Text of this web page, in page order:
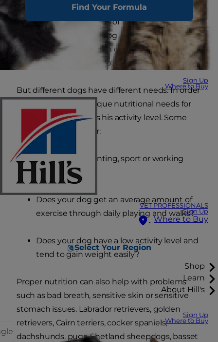
Find Your Formula
Sign Up
Where to Buy
VET PROFESSIONALS
Sign Up
Where to Buy
Select Your Region
Shop
Learn
About Hill's
Sign Up
Where to Buy
A dog between the ages of 1 and 6 years of age
is considered an adult dog. In general, these
dogs need nutrition with controlled levels of
phosphorus, sodium, protein and energy.
But different dogs have different needs. In order
to determine the unique nutritional needs for
your adult dog, assess his activity level. Some
questions to consider:
Is your dog a hunting, sport or working
dog?
Does your dog get an average amount of
exercise through daily playing and walks?
Does your dog have a low activity level and
tend to gain weight easily?
Proper nutrition can also help with problems
such as bad breath, sensitive skin or sensitive
stomach issues. Labrador retrievers, golden
retrievers, Cairn terriers, cocker spaniels,
dachshunds, pugs, Shetland sheepdogs, basset